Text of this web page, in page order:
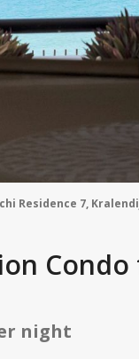
Residence 7,
night